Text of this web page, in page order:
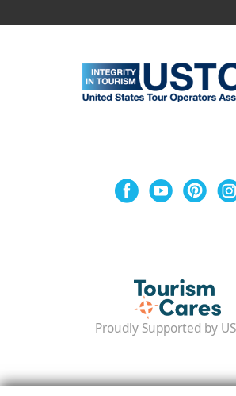
Proudly Supported by